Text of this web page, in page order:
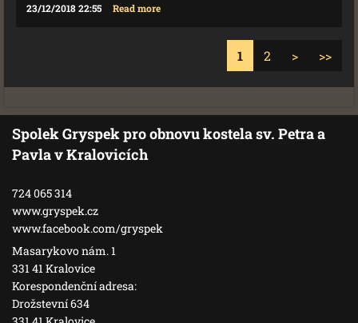
23/12/2018 22:55 Read more
1 2 > >>
Spolek Gryspek pro obnovu kostela sv. Petra a
Pavla v Kralovicích
724 065 314
www.gryspek.cz
www.facebook.com/gryspek
Masarykovo nám. 1
331 41 Kralovice
Korespondenční adresa:
Drožstevní 634